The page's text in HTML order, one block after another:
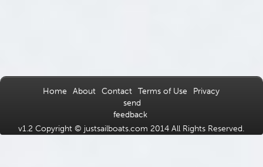
Home About Contact Terms of Use
Privacy
send
feedback
v1.2 Copyright © justsailboats.com 2014 All Rights Reserved.